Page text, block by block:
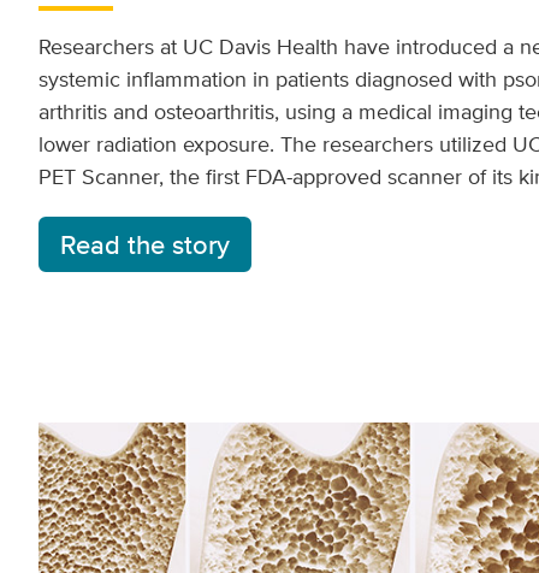
Researchers at UC Davis Health have introduced a
systemic inflammation in patients diagnosed with
arthritis and osteoarthritis, using a medical imaging
lower radiation exposure. The researchers utilized
PET Scanner, the first FDA-approved scanner of its
Read the story